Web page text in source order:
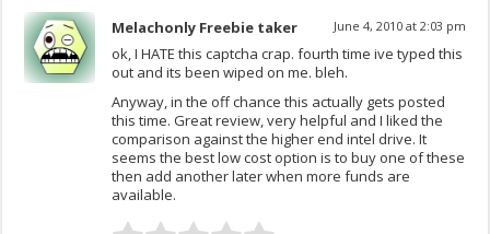
Melachonly Freebie taker June 4, 2010 at 2:03 pm
ok, I HATE this captcha crap. fourth time ive typed this
out and its been wiped on me. bleh.
Anyway, in the off chance this actually gets posted
this time. Great review, very helpful and I liked the
comparison against the higher end intel drive. It
seems the best low cost option is to buy one of these
then add another later when more funds are
available.